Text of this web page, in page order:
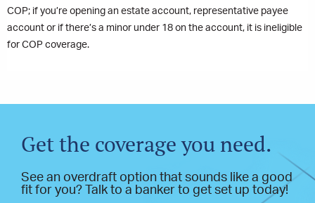
COP; if you’re opening an estate account, representative payee
account or if there’s a minor under 18 on the account, it is ineligible
for COP coverage.
Get the coverage you need.
See an overdraft option that sounds like a good
fit for you? Talk to a banker to get set up today!